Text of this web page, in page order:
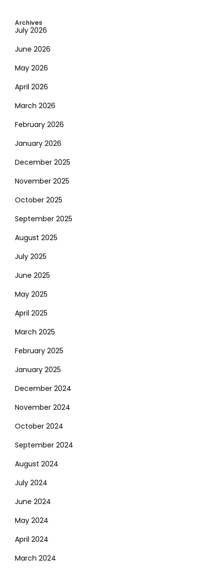
Archives
July 2026
June 2026
May 2026
April 2026
March 2026
February 2026
January 2026
December 2025
November 2025
October 2025
September 2025
August 2025
July 2025
June 2025
May 2025
April 2025
March 2025
February 2025
January 2025
December 2024
November 2024
October 2024
September 2024
August 2024
July 2024
June 2024
May 2024
April 2024
March 2024